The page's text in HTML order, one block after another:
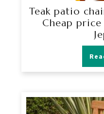
Teak patio
Cheap